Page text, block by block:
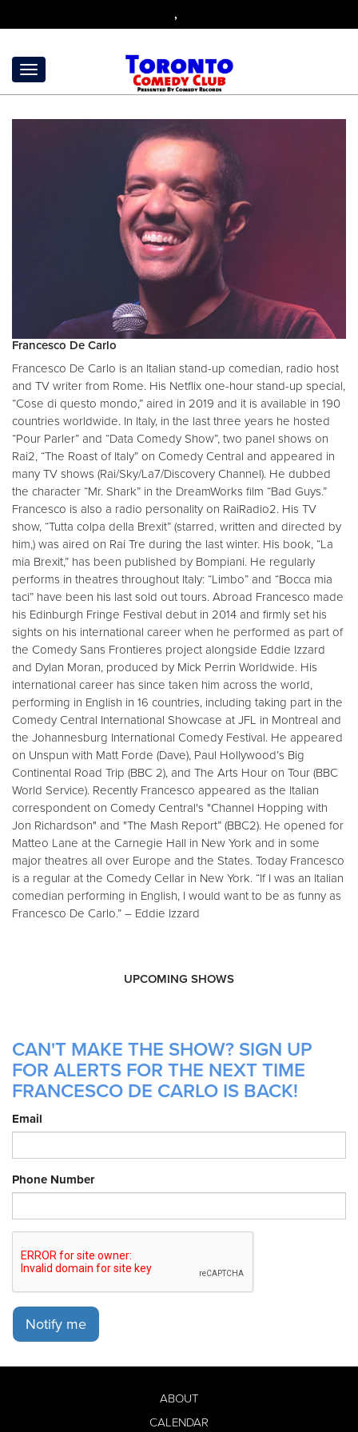
,
Francesco De Carlo
Francesco De Carlo is an Italian stand-up comedian, radio host
and TV writer from Rome. His Netflix one-hour stand-up special,
“Cose di questo mondo,” aired in 2019 and it is available in 190
countries worldwide. In Italy, in the last three years he hosted
“Pour Parler” and “Data Comedy Show”, two panel shows on
Rai2, “The Roast of Italy” on Comedy Central and appeared in
many TV shows (Rai/Sky/La7/Discovery Channel). He dubbed
the character “Mr. Shark” in the DreamWorks film “Bad Guys.”
Francesco is also a radio personality on RaiRadio2. His TV
show, “Tutta colpa della Brexit” (starred, written and directed by
him,) was aired on Rai Tre during the last winter. His book, “La
mia Brexit,” has been published by Bompiani. He regularly
performs in theatres throughout Italy: “Limbo” and “Bocca mia
taci” have been his last sold out tours. Abroad Francesco made
his Edinburgh Fringe Festival debut in 2014 and firmly set his
sights on his international career when he performed as part of
the Comedy Sans Frontieres project alongside Eddie Izzard
and Dylan Moran, produced by Mick Perrin Worldwide. His
international career has since taken him across the world,
performing in English in 16 countries, including taking part in the
Comedy Central International Showcase at JFL in Montreal and
the Johannesburg International Comedy Festival. He appeared
on Unspun with Matt Forde (Dave), Paul Hollywood’s Big
Continental Road Trip (BBC 2), and The Arts Hour on Tour (BBC
World Service). Recently Francesco appeared as the Italian
correspondent on Comedy Central's "Channel Hopping with
Jon Richardson" and "The Mash Report” (BBC2). He opened for
Matteo Lane at the Carnegie Hall in New York and in some
major theatres all over Europe and the States. Today Francesco
is a regular at the Comedy Cellar in New York. “If I was an Italian
comedian performing in English, I would want to be as funny as
Francesco De Carlo.” – Eddie Izzard
UPCOMING SHOWS
CAN'T MAKE THE SHOW? SIGN UP
FOR ALERTS FOR THE NEXT TIME
FRANCESCO DE CARLO IS BACK!
Email
Phone Number
Notify me
ABOUT
CALENDAR